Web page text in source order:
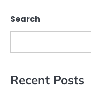
Search
Recent Posts